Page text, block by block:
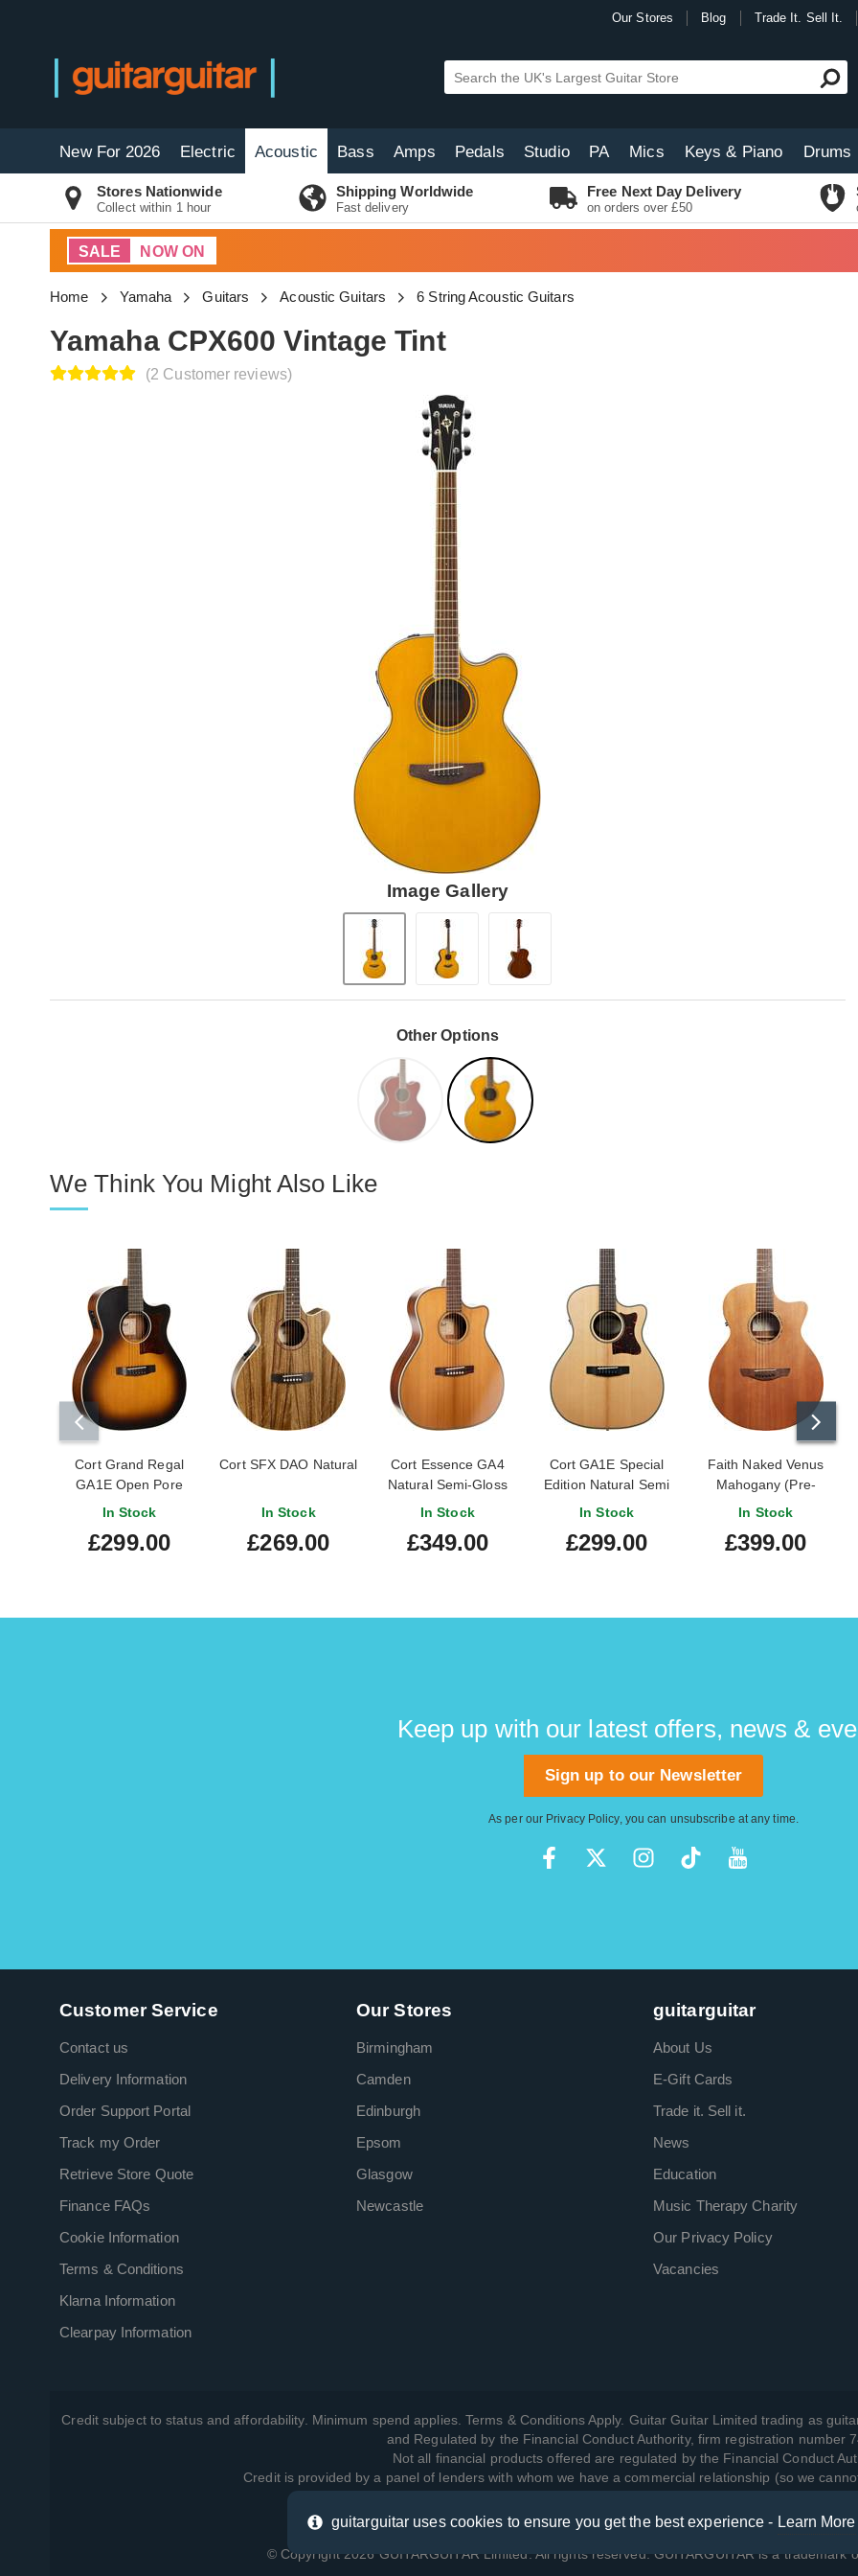
Our Stores Blog Trade It. Sell It.
New For 2026 Electric Acoustic Bass Amps Pedals Studio PA Mics Keys & Piano Drums
Stores Nationwide
Collect within 1 hour
Shipping Worldwide
Fast delivery
Free Next Day Delivery
on orders over £50
SALE NOW ON
Home Yamaha Guitars Acoustic Guitars 6 String Acoustic Guitars
Yamaha CPX600 Vintage Tint
(2 Customer reviews)
Image Gallery
Other Options
We Think You Might Also Like
Cort Grand Regal
GA1E Open Pore
Sunburst
In Stock
£299.00
Cort SFX DAO Natural
In Stock
£269.00
Cort Essence GA4
Natural Semi-Gloss
In Stock
£349.00
Cort GA1E Special
Edition Natural Semi
Gloss
In Stock
£299.00
Faith Naked Venus
Mahogany (Pre-
Owned)
In Stock
£399.00
Keep up with our latest offers, news &
Sign up to our Newsletter
As per our Privacy Policy, you can unsubscribe at any time.
Customer Service
Contact us
Delivery Information
Order Support Portal
Track my Order
Retrieve Store Quote
Finance FAQs
Cookie Information
Terms & Conditions
Klarna Information
Clearpay Information
Our Stores
Birmingham
Camden
Edinburgh
Epsom
Glasgow
Newcastle
guitarguitar
About Us
E-Gift Cards
Trade it. Sell it.
News
Education
Music Therapy Charity
Our Privacy Policy
Vacancies
Credit subject to status and affordability. Minimum spend applies. Terms & Conditions Apply. Guitar Guitar Limited trading as
and Regulated by the Financial Conduct Authority, firm registration number
Not all financial products offered are regulated by the Financial Conduct
Credit is provided by a panel of lenders with whom we have a commercial relationship (so we
View how we manage your data, as well as your rights, by reading our
© Copyright 2026 GUITARGUITAR Limited. All rights reserved. GUITARGUITAR is a trademark
guitarguitar uses cookies to ensure you get the best experience - Learn More